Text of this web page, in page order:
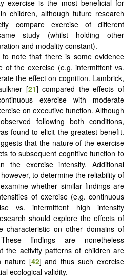
exercise is the most beneficial for
children, although future research
compare exercise of different
study (whilst holding other
and modality constant).
note that there is some evidence
of the exercise (e.g. intermittent vs.
the effect on cognition. Lambrick,
[21] compared the effects of
exercise with moderate
on executive function. Although
following both conditions,
found to elicit the greatest benefit.
that the nature of the exercise
to subsequent cognitive function to
the exercise intensity. Additional
to determine the reliability of
whether similar findings are
of exercise (e.g. continuous
vs. intermittent high intensity
should explore the effects of
characteristic on other domains of
findings are nonetheless
the activity patterns of children are
nature [42] and thus such exercise
ecological validity.